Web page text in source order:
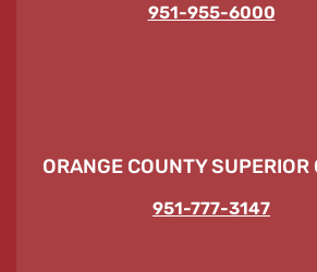
951-955-6000
ORANGE COUNTY SUPERIOR
951-777-3147